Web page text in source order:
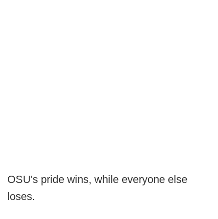
OSU's pride wins, while everyone else
loses.